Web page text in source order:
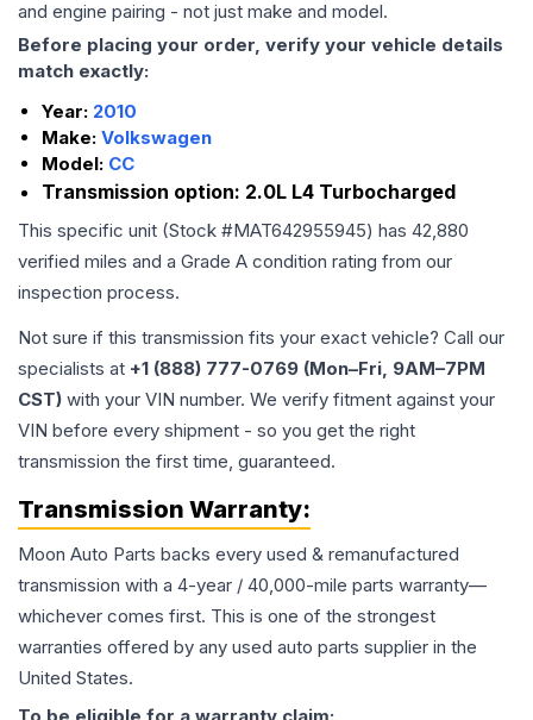
and engine pairing - not just make and model.
Before placing your order, verify your vehicle details
match exactly:
Year: 2010
Make: Volkswagen
Model: CC
Transmission option: 2.0L L4 Turbocharged
This specific unit (Stock #MAT642955945) has 42,880
verified miles and a Grade A condition rating from our
inspection process.
Not sure if this transmission fits your exact vehicle? Call our
specialists at +1 (888) 777-0769 (Mon–Fri, 9AM–7PM
CST) with your VIN number. We verify fitment against your
VIN before every shipment - so you get the right
transmission the first time, guaranteed.
Transmission Warranty:
Moon Auto Parts backs every used & remanufactured
transmission with a 4-year / 40,000-mile parts warranty—
whichever comes first. This is one of the strongest
warranties offered by any used auto parts supplier in the
United States.